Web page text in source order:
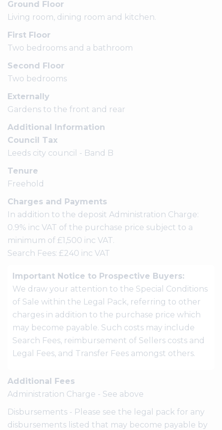
Ground Floor
Living room, dining room and kitchen.
First Floor
Two bedrooms and a bathroom
Second Floor
Two bedrooms
Externally
Gardens to the front and rear
Additional Information
Council Tax
Leeds city council - Band B
Tenure
Freehold
Charges and Payments
In addition to the deposit Administration Charge:
0.9% inc VAT of the purchase price subject to a
minimum of £1,500 inc VAT.
Search Fees: £240 inc VAT
Important Notice to Prospective Buyers:
We draw your attention to the Special Conditions
of Sale within the Legal Pack, referring to other
charges in addition to the purchase price which
may become payable. Such costs may include
Search Fees, reimbursement of Sellers costs and
Legal Fees, and Transfer Fees amongst others.
Additional Fees
Administration Charge - See above
Disbursements - Please see the legal pack for any
disbursements listed that may become payable by